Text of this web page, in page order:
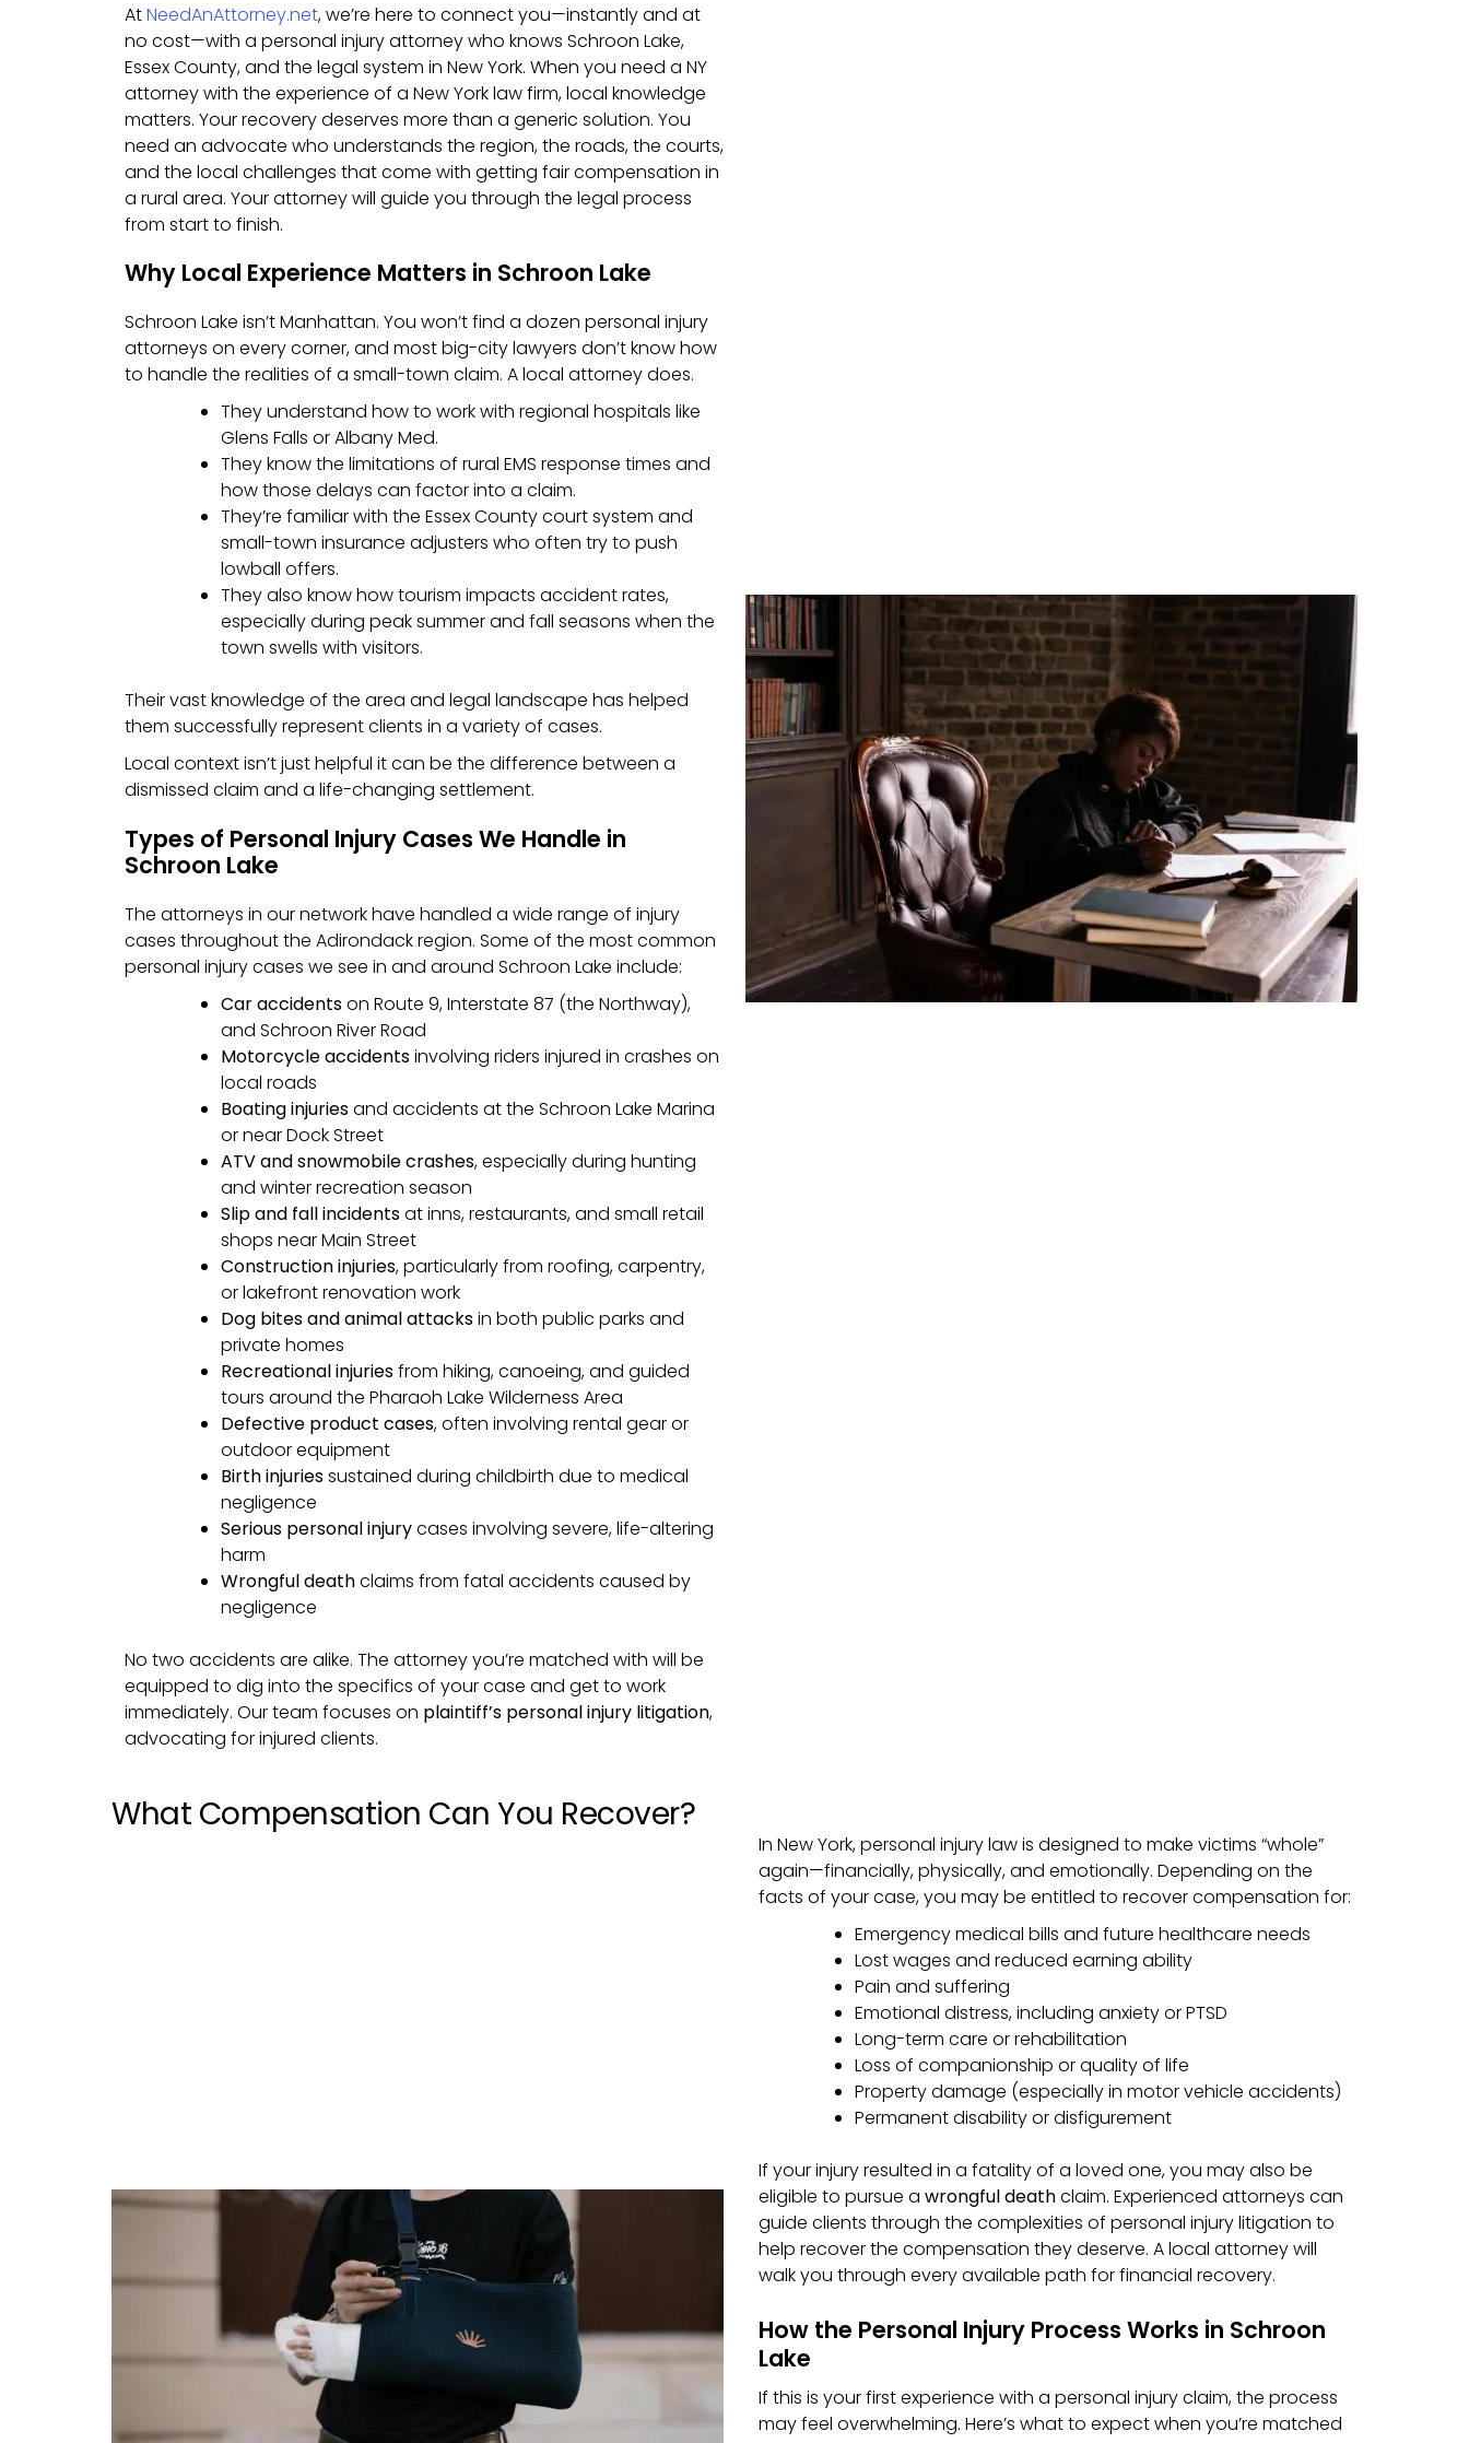
AtNeedAnAttorney.net, we’re here to connect you—instantly and at
no cost—with a personal injury attorney who knows Schroon Lake,
Essex County, and the legal system in New York. When you need a NY
attorney with the experience of a New York law firm, local knowledge
matters. Your recovery deserves more than a generic solution. You
need an advocate who understands the region, the roads, the courts,
and the local challenges that come with getting fair compensation in
a rural area. Your attorney will guide you through the legal process
from start to finish.
Why Local Experience Matters in Schroon Lake
Schroon Lake isn’t Manhattan. You won’t find a dozen personal injury
attorneys on every corner, and most big-city lawyers don’t know how
to handle the realities of a small-town claim. A local attorney does.
They understand how to work with regional hospitals like
Glens Falls or Albany Med.
They know the limitations of rural EMS response times and
how those delays can factor into a claim.
They’re familiar with the Essex County court system and
small-town insurance adjusters who often try to push
lowball offers.
They also know how tourism impacts accident rates,
especially during peak summer and fall seasons when the
town swells with visitors.
Their vast knowledge of the area and legal landscape has helped
them successfully represent clients in a variety of cases.
Local context isn’t just helpful it can be the difference between a
dismissed claim and a life-changing settlement.
Types of Personal Injury Cases We Handle in
Schroon Lake
The attorneys in our network have handled a wide range of injury
cases throughout the Adirondack region. Some of the most common
personal injury cases we see in and around Schroon Lake include:
Car accidentson Route 9, Interstate 87 (the Northway),
and Schroon River Road
Motorcycle accidentsinvolving riders injured in crashes on
local roads
Boating injuriesand accidents at the Schroon Lake Marina
or near Dock Street
ATV and snowmobile crashes, especially during hunting
and winter recreation season
Slip and fall incidentsat inns, restaurants, and small retail
shops near Main Street
Construction injuries, particularly from roofing, carpentry,
or lakefront renovation work
Dog bites and animal attacksin both public parks and
private homes
Recreational injuriesfrom hiking, canoeing, and guided
tours around the Pharaoh Lake Wilderness Area
Defective product cases, often involving rental gear or
outdoor equipment
Birth injuriessustained during childbirth due to medical
negligence
Serious personal injurycases involving severe, life-altering
harm
Wrongful deathclaims from fatal accidents caused by
negligence
No two accidents are alike. The attorney you’re matched with will be
equipped to dig into the specifics of your case and get to work
immediately. Our team focuses on plaintiff’s personal injury litigation,
advocating for injured clients.
What Compensation Can You Recover?
In New York, personal injury law is designed to make victims “whole”
again—financially, physically, and emotionally. Depending on the
facts of your case, you may be entitled to recover compensation for:
Emergency medical bills and future healthcare needs
Lost wages and reduced earning ability
Pain and suffering
Emotional distress, including anxiety or PTSD
Long-term care or rehabilitation
Loss of companionship or quality of life
Property damage (especially in motor vehicle accidents)
Permanent disability or disfigurement
If your injury resulted in a fatality of a loved one, you may also be
eligible to pursue a wrongful deathclaim. Experienced attorneys can
guide clients through the complexities of personal injury litigation to
help recover the compensation they deserve. A local attorney will
walk you through every available path for financial recovery.
How the Personal Injury Process Works in Schroon
Lake
If this is your first experience with a personal injury claim, the process
may feel overwhelming. Here’s what to expect when you’re matched